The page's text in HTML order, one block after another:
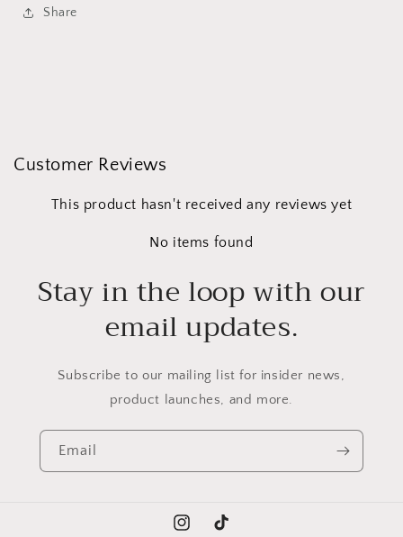
Share
Customer Reviews
This product hasn't received any reviews yet
No items found
Stay in the loop with our
email updates.
Subscribe to our mailing list for insider news,
product launches, and more.
Email
InstagramTikTok